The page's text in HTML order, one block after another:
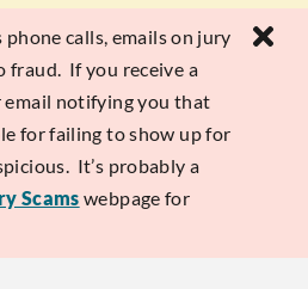
phone calls, emails on jury
fraud. If you receive a
email notifying you that
for failing to show up for
It’s probably a
Scams webpage for